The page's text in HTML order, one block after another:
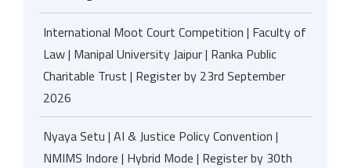
International Moot Court Competition | Faculty of
Law | Manipal University Jaipur | Ranka Public
Charitable Trust | Register by 23rd September
2026
Nyaya Setu | AI & Justice Policy Convention |
NMIMS Indore | Hybrid Mode | Register by 30th